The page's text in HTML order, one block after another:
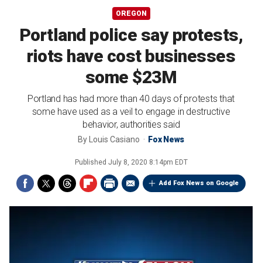
OREGON
Portland police say protests,
riots have cost businesses
some $23M
Portland has had more than 40 days of protests that
some have used as a veil to engage in destructive
behavior, authorities said
By Louis Casiano Fox News
Published July 8, 2020 8:14pm EDT
Add Fox News on Google